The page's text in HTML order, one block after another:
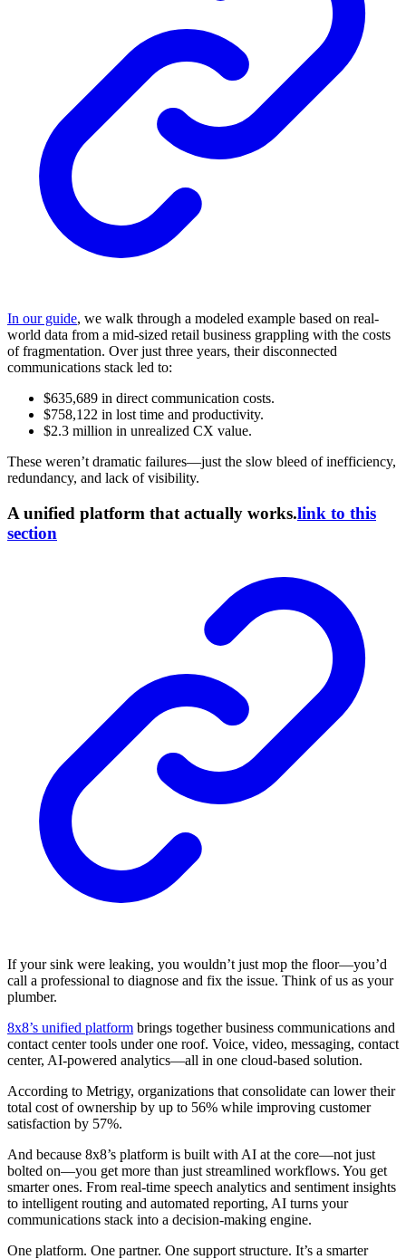
In our guide, we walk through a modeled example based on real-
world data from a mid-sized retail business grappling with the costs
of fragmentation. Over just three years, their disconnected
communications stack led to:
$635,689 in direct communication costs.
$758,122 in lost time and productivity.
$2.3 million in unrealized CX value.
These weren’t dramatic failures—just the slow bleed of inefficiency,
redundancy, and lack of visibility.
A unified platform that actually works.link to this
section
If your sink were leaking, you wouldn’t just mop the floor—you’d
call a professional to diagnose and fix the issue. Think of us as your
plumber.
8x8’s unified platform brings together business communications and
contact center tools under one roof. Voice, video, messaging, contact
center, AI-powered analytics—all in one cloud-based solution.
According to Metrigy, organizations that consolidate can lower their
total cost of ownership by up to 56% while improving customer
satisfaction by 57%.
And because 8x8’s platform is built with AI at the core—not just
bolted on—you get more than just streamlined workflows. You get
smarter ones. From real-time speech analytics and sentiment insights
to intelligent routing and automated reporting, AI turns your
communications stack into a decision-making engine.
One platform. One partner. One support structure. It’s a smarter